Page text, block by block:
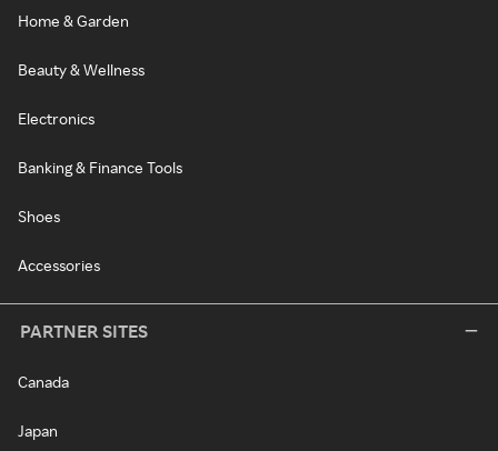
Home & Garden
Beauty & Wellness
Electronics
Banking & Finance Tools
Shoes
Accessories
PARTNER SITES
Canada
Japan